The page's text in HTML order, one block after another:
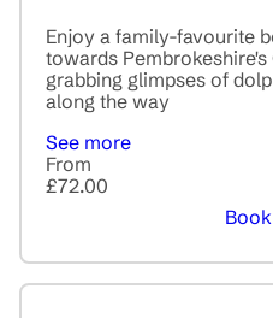
Enjoy a family-favourite
towards
grabbing glimpses of
along the way
See more
From
£72.00